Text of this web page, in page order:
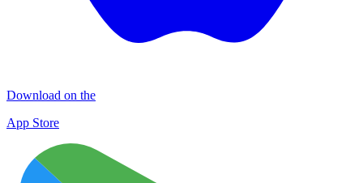
Download on the
App Store